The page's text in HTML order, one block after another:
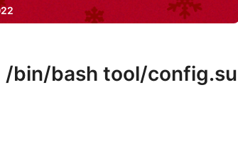
/bin/bash tool/config.su